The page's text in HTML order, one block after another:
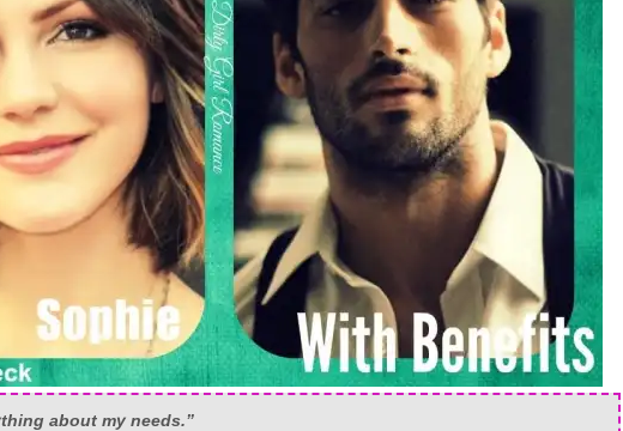
about my needs.”